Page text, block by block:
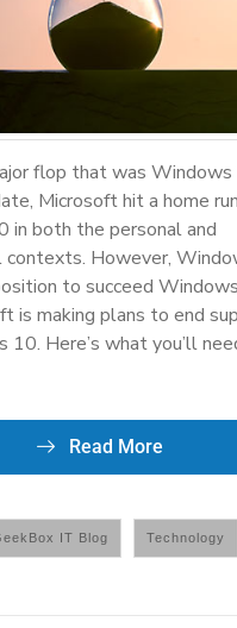
flop that was Windows
Microsoft hit a home
in both the personal and
contexts. However,
to succeed
is making plans to end
10. Here’s what you’ll
Read More
IT Blog Technology